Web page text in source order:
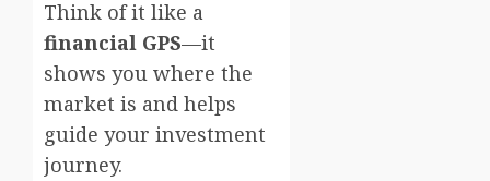
Think of it like a
financial GPS—it
shows you where the
market is and helps
guide your investment
journey.